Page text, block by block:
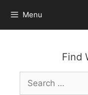
content
Menu
Find
Search
for: